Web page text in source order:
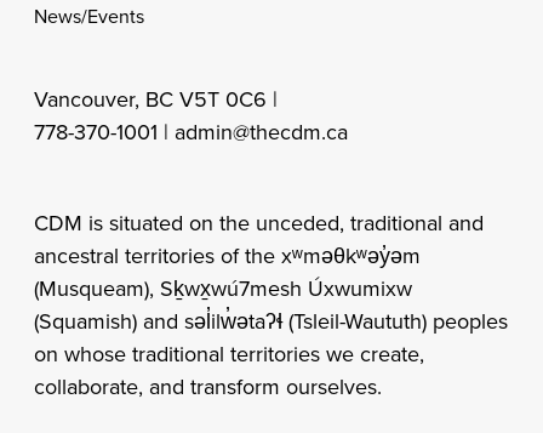
News/Events
Vancouver, BC V5T 0C6 |
778-370-1001 | admin@thecdm.ca
CDM is situated on the unceded, traditional and
ancestral territories of the xʷməθkʷəy̓əm
(Musqueam), Sḵwx̱wú7mesh Úxwumixw
(Squamish) and səl̓ilw̓ətaʔɬ (Tsleil-Waututh) peoples
on whose traditional territories we create,
collaborate, and transform ourselves.